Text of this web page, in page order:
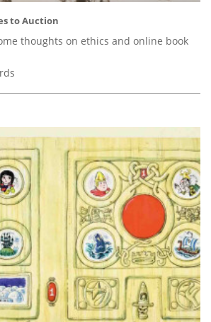
to Auction
thoughts on ethics and online book